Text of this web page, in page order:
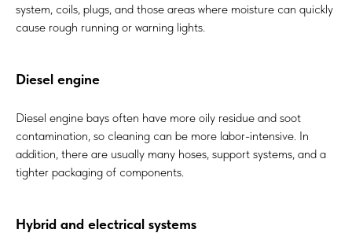
system, coils, plugs, and those areas where moisture can quickly
cause rough running or warning lights.
Diesel engine
Diesel engine bays often have more oily residue and soot
contamination, so cleaning can be more labor-intensive. In
addition, there are usually many hoses, support systems, and a
tighter packaging of components.
Hybrid and electrical systems